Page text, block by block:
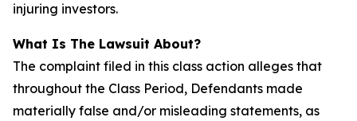
injuring investors.
What Is The Lawsuit About?
The complaint filed in this class action alleges that
throughout the Class Period, Defendants made
materially false and/or misleading statements, as